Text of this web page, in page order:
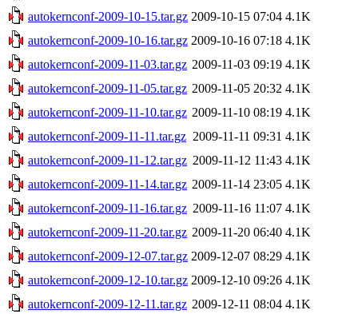
autokernconf-2009-10-15.tar.gz 2009-10-15 07:04 4.1K
autokernconf-2009-10-16.tar.gz 2009-10-16 07:18 4.1K
autokernconf-2009-11-03.tar.gz 2009-11-03 09:19 4.1K
autokernconf-2009-11-05.tar.gz 2009-11-05 20:32 4.1K
autokernconf-2009-11-10.tar.gz 2009-11-10 08:19 4.1K
autokernconf-2009-11-11.tar.gz 2009-11-11 09:31 4.1K
autokernconf-2009-11-12.tar.gz 2009-11-12 11:43 4.1K
autokernconf-2009-11-14.tar.gz 2009-11-14 23:05 4.1K
autokernconf-2009-11-16.tar.gz 2009-11-16 11:07 4.1K
autokernconf-2009-11-20.tar.gz 2009-11-20 06:40 4.1K
autokernconf-2009-12-07.tar.gz 2009-12-07 08:29 4.1K
autokernconf-2009-12-10.tar.gz 2009-12-10 09:26 4.1K
autokernconf-2009-12-11.tar.gz 2009-12-11 08:04 4.1K